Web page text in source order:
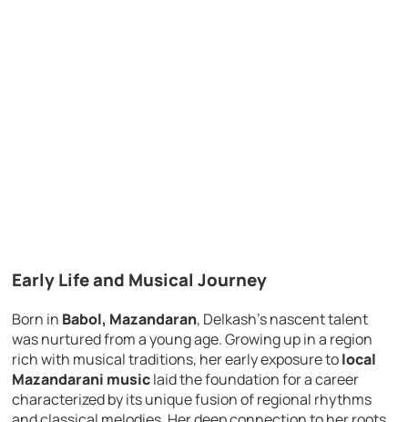
Early Life and Musical Journey
Born in Babol, Mazandaran, Delkash’s nascent talent
was nurtured from a young age. Growing up in a region
rich with musical traditions, her early exposure tolocal
Mazandarani musiclaid the foundation for a career
characterized by its unique fusion of regional rhythms